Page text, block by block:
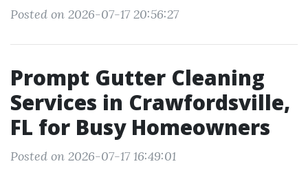
Posted on 2026-07-17 20:56:27
Prompt Gutter Cleaning
Services in Crawfordsville,
FL for Busy Homeowners
Posted on 2026-07-17 16:49:01